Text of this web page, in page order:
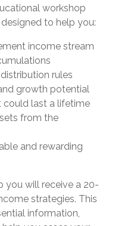
workshop
to help you:
income stream
rules
growth potential
could last a lifetime
from the
and rewarding
you will receive a 20-
strategies. This
information,